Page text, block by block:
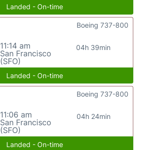
Landed - On-time
11:14 am
San Francisco
(SFO)
04h 39min
Boeing 737-800
Landed - On-time
11:06 am
San Francisco
(SFO)
04h 24min
Boeing 737-800
Landed - On-time